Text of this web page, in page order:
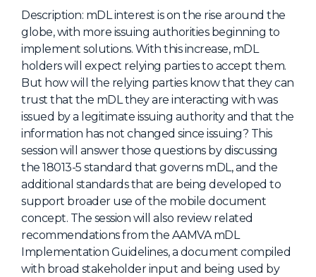
Special Experiences
Venue
Workshops + Summit
AI Identity
Continuous Identity
Passkeys + Wallets
Non-Human & Agentic
AI Identity
About Us
Mobile App
Description: mDL interest is on the rise around the
globe, with more issuing authorities beginning to
implement solutions. With this increase, mDL
holders will expect relying parties to accept them.
But how will the relying parties know that they can
trust that the mDL they are interacting with was
issued by a legitimate issuing authority and that the
information has not changed since issuing? This
session will answer those questions by discussing
the 18013-5 standard that governs mDL, and the
additional standards that are being developed to
support broader use of the mobile document
concept. The session will also review related
recommendations from the AAMVA mDL
Implementation Guidelines, a document compiled
with broad stakeholder input and being used by